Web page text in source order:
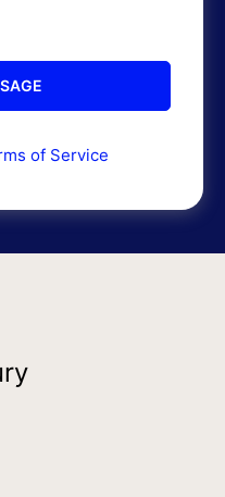
of Service